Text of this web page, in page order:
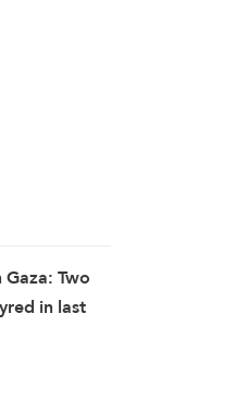
Two
in last